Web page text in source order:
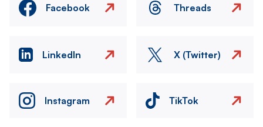
Facebook Threads
LinkedIn X (Twitter)
Instagram TikTok